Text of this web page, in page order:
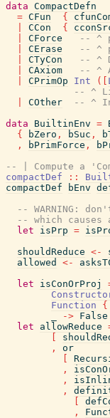
data CompactDefn
= CFun {
CCon {
CForce
-- ^
CErase
-- ^
CTyCon
-- ^
CAxiom
-- ^
CPrimOp Int (
-- ^
COther
-- ^
data
BuiltinEnv =
{
bZero , bSuc ,
,
bPrimForce ,
-- | Compute a
compactDef
::
compactDef
bEnv
-- WARNING:
-- which
let
isPrp =
shouldReduce <-
allowed
<-
let
isConOrProj
Function
{
-> False
let
allowReduce
,
or
,
,
,
,